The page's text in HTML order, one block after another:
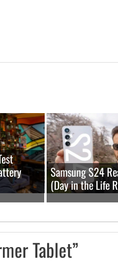
Samsung S24
(Day in the Life
Tablet”